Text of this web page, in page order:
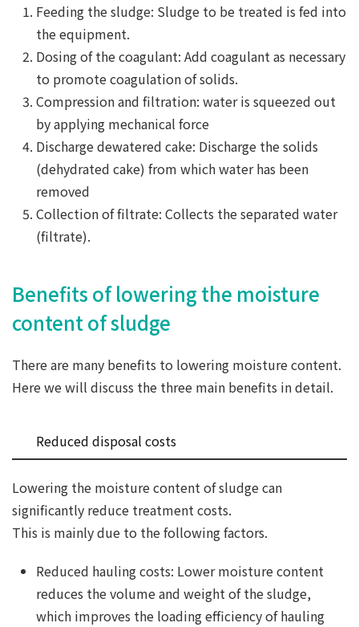
Feeding the sludge: Sludge to be treated is fed into
the equipment.
Dosing of the coagulant: Add coagulant as necessary
to promote coagulation of solids.
Compression and filtration: water is squeezed out
by applying mechanical force
Discharge dewatered cake: Discharge the solids
(dehydrated cake) from which water has been
removed
Collection of filtrate: Collects the separated water
(filtrate).
Benefits of lowering the moisture
content of sludge
There are many benefits to lowering moisture content.
Here we will discuss the three main benefits in detail.
Reduced disposal costs
Lowering the moisture content of sludge can
significantly reduce treatment costs.
This is mainly due to the following factors.
Reduced hauling costs: Lower moisture content
reduces the volume and weight of the sludge,
which improves the loading efficiency of hauling